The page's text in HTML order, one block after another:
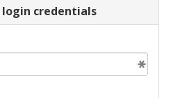
credentials